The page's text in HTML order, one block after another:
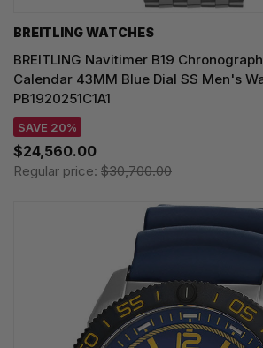
BREITLING WATCHES
BREITLING Navitimer B19
Calendar 43MM Blue Dial SS Men's
PB1920251C1A1
SAVE 20%
$24,560.00
Regular price: $30,700.00